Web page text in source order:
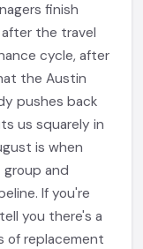
finish
the travel
cycle, after
the Austin
pushes back
us squarely in
is when
and
If you're
you there's a
of replacement